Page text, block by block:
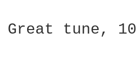
Great tune,